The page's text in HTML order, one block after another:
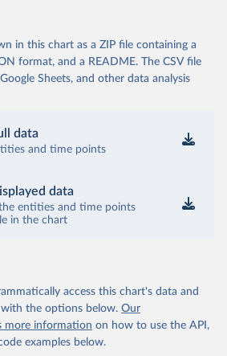
in this chart as a ZIP file containing a
format, and a README. The CSV file
Sheets, and other data analysis
data
and time points
data
entities and time points
in the chart
access this chart's data and
the options below. Our
more information on how to use the API,
examples below.